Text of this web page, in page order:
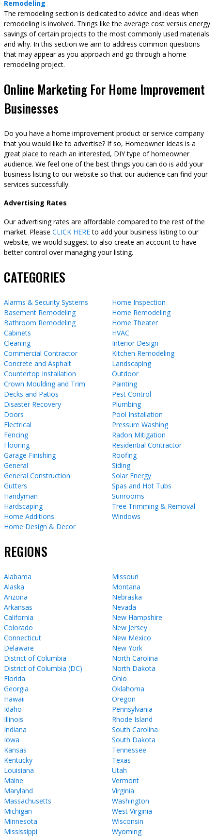
Remodeling
The remodeling section is dedicated to advice and ideas when
remodeling is involved. Things like the average cost versus energy
savings of certain projects to the most commonly used materials
and why. In this section we aim to address common questions
that may appear as you approach and go through a home
remodeling project.
Online Marketing For Home Improvement
Businesses
Do you have a home improvement product or service company
that you would like to advertise? If so, Homeowner Ideas is a
great place to reach an interested, DIY type of homeowner
audience. We feel one of the best things you can do is add your
business listing to our website so that our audience can find your
services successfully.
Advertising Rates
Our advertising rates are affordable compared to the rest of the
market. Please CLICK HEREto add your business listing to our
website, we would suggest to also create an account to have
better control over managing your listing.
CATEGORIES
Alarms & Security Systems
Basement Remodeling
Bathroom Remodeling
Cabinets
Cleaning
Commercial Contractor
Concrete and Asphalt
Countertop Installation
Crown Moulding and Trim
Decks and Patios
Disaster Recovery
Doors
Electrical
Fencing
Flooring
Garage Finishing
General
General Construction
Gutters
Handyman
Hardscaping
Home Additions
Home Design & Decor
Home Inspection
Home Remodeling
Home Theater
HVAC
Interior Design
Kitchen Remodeling
Landscaping
Outdoor
Painting
Pest Control
Plumbing
Pool Installation
Pressure Washing
Radon Mitigation
Residential Contractor
Roofing
Siding
Solar Energy
Spas and Hot Tubs
Sunrooms
Tree Trimming & Removal
Windows
REGIONS
Alabama
Alaska
Arizona
Arkansas
California
Colorado
Connecticut
Delaware
District of Columbia
District of Columbia (DC)
Florida
Georgia
Hawaii
Idaho
Illinois
Indiana
Iowa
Kansas
Kentucky
Louisiana
Maine
Maryland
Massachusetts
Michigan
Minnesota
Mississippi
Missouri
Montana
Nebraska
Nevada
New Hampshire
New Jersey
New Mexico
New York
North Carolina
North Dakota
Ohio
Oklahoma
Oregon
Pennsylvania
Rhode Island
South Carolina
South Dakota
Tennessee
Texas
Utah
Vermont
Virginia
Washington
West Virginia
Wisconsin
Wyoming